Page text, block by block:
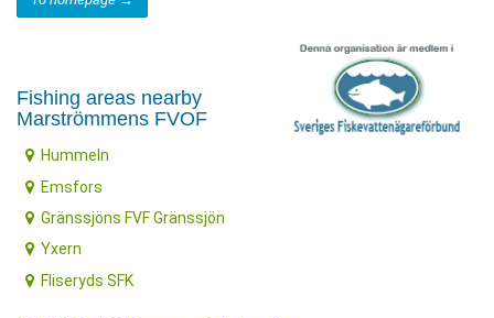
Fishing areas nearby
Marströmmens FVOF
Hummeln
Emsfors
Gränssjöns FVF Gränssjön
Yxern
Fliseryds SFK